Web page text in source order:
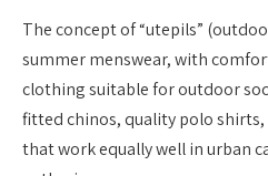
The concept of “utepils”
summer menswear, with
clothing suitable for outdoor
fitted chinos, quality polo
that work equally well in urban